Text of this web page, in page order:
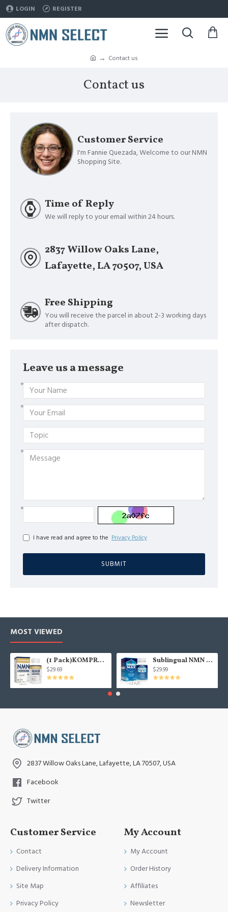
LOGIN REGISTER
Contact us
Contact us
Customer Service
I'm Fannie Quezada, Welcome to our NMN
Shopping Site.
Time of Reply
We will reply to your email within 24 hours.
2837 Willow Oaks Lane,
Lafayette, LA 70507, USA
Free Shipping
You will receive the parcel in about 2-3 working days
after dispatch.
Leave us a message
I have read and agree to the Privacy Policy
SUBMIT
MOST VIEWED
(1 Pack)KOMPROCHA Maximum Strength NMN Kapseln mit Trans-Resveratrol, 1100mg pro Portion, 60 Capsules
$29.69
Sublingual NMN 500mg, Fast-Acting Max Absorption NMN Lozenges from NMN MAX - Boost NAD+, NMN Supplement for Potent Anti-Aging Cellular Repair & Healthy, 1Packs 120 Lozenges
$29.99
2837 Willow Oaks Lane, Lafayette, LA 70507, USA
Facebook
Twitter
Customer Service
Contact
Delivery Information
Site Map
Privacy Policy
My Account
My Account
Order History
Affiliates
Newsletter